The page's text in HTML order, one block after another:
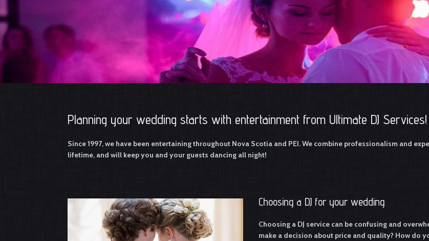
Planning your wedding starts with entertainment from Ultimate DJ Services!
Since 1997, we have been entertaining throughout Nova Scotia and PEI. We combine professionalism and
lifetime, and will keep you and your guests dancing all night!
Choosing a DJ for your wedding
Choosing a DJ service can be confusing and
make a decision about price and quality? How do